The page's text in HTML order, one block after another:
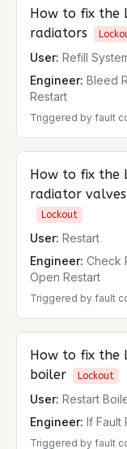
How to fix the
radiators
User: Refill
Engineer: Bleed
Restart
Triggered by fault
How to fix the
radiator
Lockout
User: Restart
Engineer: Check
Open Restart
Triggered by fault
How to fix the
boiler
Lockout
User: Restart
Engineer: If Fault
Triggered by fault